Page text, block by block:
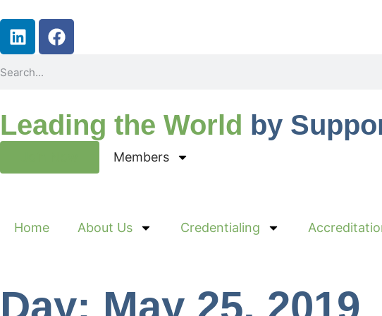
Leading the World by
Members
Home About Us Credentialing
Day: May 25, 2019